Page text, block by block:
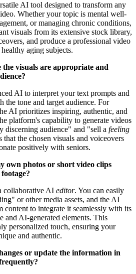
AI tool designed to transform any
Whether your topic is mental well-
or managing chronic conditions,
visuals from its extensive stock library,
and produce a professional video
aging subjects.
the visuals are appropriate and
AI to interpret your text prompts and
the tone and target audience. For
AI prioritizes inspiring, authentic, and
platform's capability to generate videos
discerning audience" and "sell a feeling
that the chosen visuals and voiceovers
positively with seniors.
own photos or short video clips
collaborative AI editor. You can easily
or other media assets, and the AI
content to integrate it seamlessly with its
and AI-generated elements. This
personalized touch, ensuring your
and authentic.
or update the information in